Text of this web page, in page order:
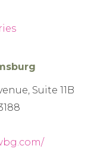
Suite 11B